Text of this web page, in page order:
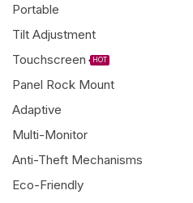
Portable
Tilt Adjustment
Touchscreen
HOT
Panel Rock Mount
Adaptive
Multi-Monitor
Anti-Theft Mechanisms
Eco-Friendly